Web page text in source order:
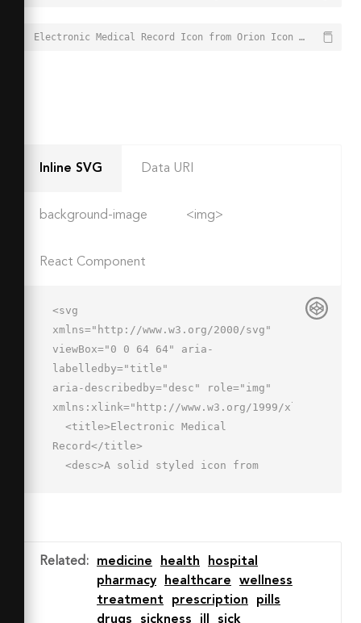
Electronic Medical Record Icon from Orion Icon Library - Free vector icons - SVG, PNG, & Icon Font - https://orioniconlibrary.com/icon/electronic-medical-record-6411
Inline SVG Data URI
background-image <img>
React Component
<svg
xmlns="http://www.w3.org/2000/svg"
viewBox="0 0 64 64" aria-
labelledby="title"
aria-describedby="desc" role="img"
xmlns:xlink="http://www.w3.org/1999/xlink">
Record</title>
0-2-2H2a2 2 0 0 0-2 2v47a3 3 0 0 0 3
Related : medicine health
hospital
pharmacy
healthcare
wellness
treatment
prescription
pills
drugs
sickness ill sick